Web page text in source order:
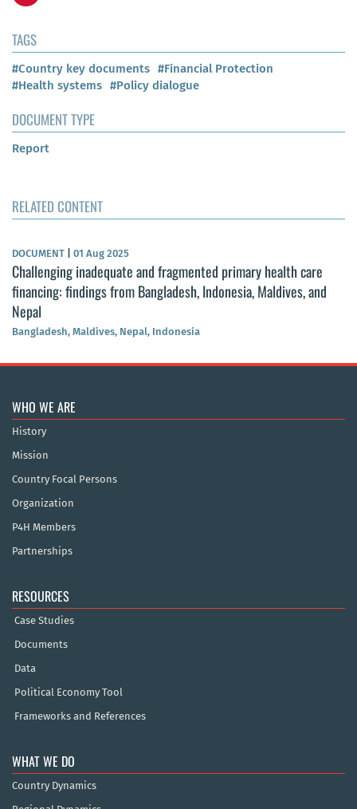
TAGS
#Country key documents #Financial Protection
#Health systems #Policy dialogue
DOCUMENT TYPE
Report
RELATED CONTENT
DOCUMENT 01 Aug 2025
Challenging inadequate and fragmented primary health care
financing: findings from Bangladesh, Indonesia, Maldives, and
Nepal
Bangladesh, Maldives, Nepal, Indonesia
WHO WE ARE
History
Mission
Country Focal Persons
Organization
P4H Members
Partnerships
RESOURCES
Case Studies
Documents
Data
Political Economy Tool
Frameworks and References
WHAT WE DO
Country Dynamics